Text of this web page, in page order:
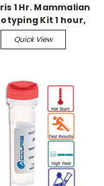
1 Hr. Mammalian
Kit 1 hour,
mammalian, 80
reactions
Quick View